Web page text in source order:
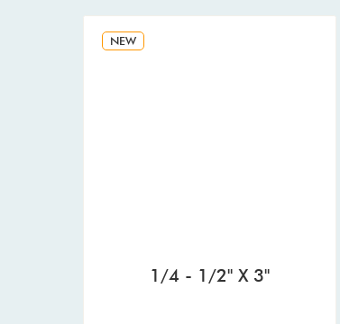
NEW
1/4 - 1/2" X 3"